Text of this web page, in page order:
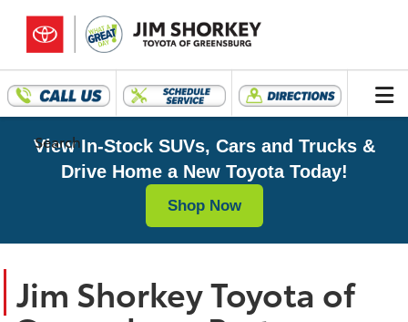
Search
View In-Stock SUVs, Cars and Trucks &
Drive Home a New Toyota Today!
Shop Now
Jim Shorkey Toyota of